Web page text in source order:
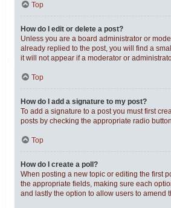
Top
How do I edit or delete a post?
Unless you are a board administrator or
already replied to the post, you will find a
it will not appear if a moderator or
Top
How do I add a signature to my post?
To add a signature to a post you must first
posts by checking the appropriate radio
Top
How do I create a poll?
When posting a new topic or editing the first
the appropriate fields, making sure each
and lastly the option to allow users to amend